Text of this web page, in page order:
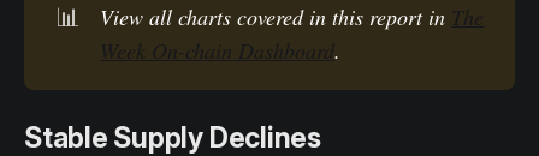
📊 View all charts covered in this report in The
Week On-chain Dashboard.
Stable Supply Declines